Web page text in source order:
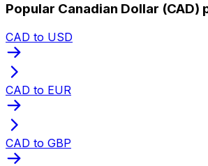
Popular Canadian Dollar (CAD)
CAD to USD
CAD to EUR
CAD to GBP